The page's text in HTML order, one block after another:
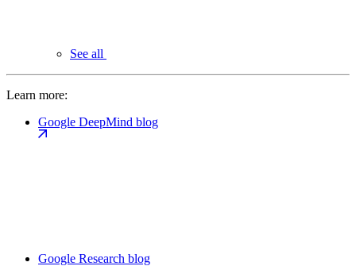
See all
Learn more:
Google DeepMind blog
Google Research blog